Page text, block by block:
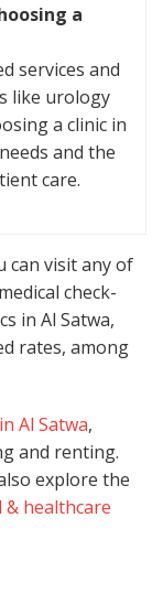
a
services and
like urology
a clinic in
and the
care.
can visit any of
check-
in Al Satwa,
rates, among
Al Satwa,
and renting.
explore the
healthcare